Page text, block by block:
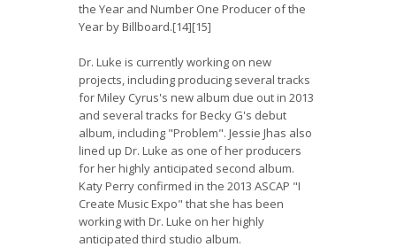
the Year and Number One Producer of the
Year by Billboard.[14][15]
Dr. Luke is currently working on new
projects, including producing several tracks
for Miley Cyrus's new album due out in 2013
and several tracks for Becky G's debut
album, including "Problem". Jessie Jhas also
lined up Dr. Luke as one of her producers
for her highly anticipated second album.
Katy Perry confirmed in the 2013 ASCAP "I
Create Music Expo" that she has been
working with Dr. Luke on her highly
anticipated third studio album.